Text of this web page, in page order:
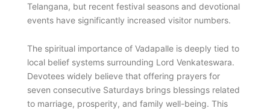
Telangana, but recent festival seasons and devotional
events have significantly increased visitor numbers.
The spiritual importance of Vadapalle is deeply tied to
local belief systems surrounding Lord Venkateswara.
Devotees widely believe that offering prayers for
seven consecutive Saturdays brings blessings related
to marriage, prosperity, and family well-being. This